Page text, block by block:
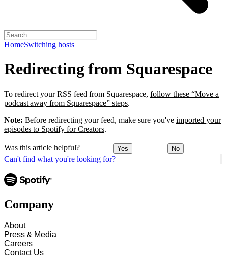
HomeSwitching hosts
Can't find what you're looking for?
Redirecting from Squarespace
To redirect your RSS feed from Squarespace, follow these “Move a
podcast away from Squarespace” steps.
Note: Before redirecting your feed, make sure you've imported your
episodes to Spotify for Creators.
Was this article helpful? Yes No
Company
About
Press & Media
Careers
Contact Us